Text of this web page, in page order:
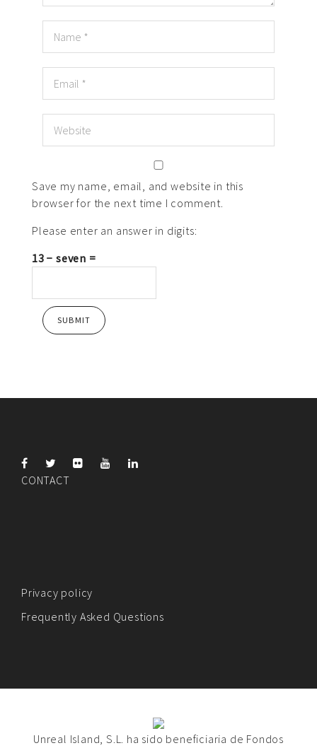
Save my name, email, and website in this
browser for the next time I comment.
Please enter an answer in digits:
13 − seven =
CONTACT
Privacy policy
Frequently Asked Questions
Unreal Island, S.L. ha sido beneficiaria de Fondos